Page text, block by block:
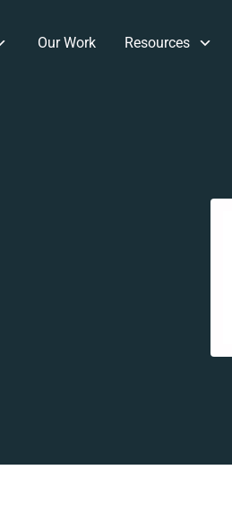
Our Work Resources